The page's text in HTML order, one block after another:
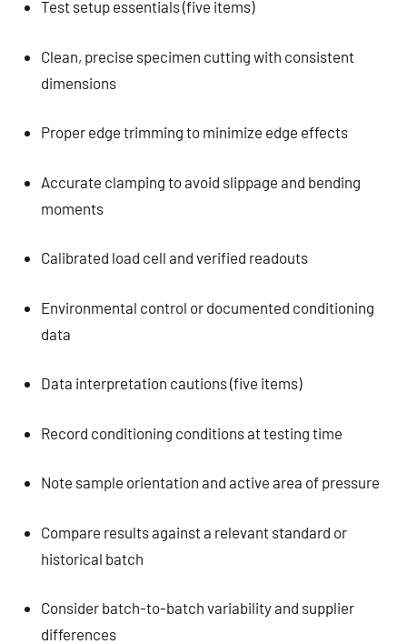
Test setup essentials (five items)
Clean, precise specimen cutting with consistent
dimensions
Proper edge trimming to minimize edge effects
Accurate clamping to avoid slippage and bending
moments
Calibrated load cell and verified readouts
Environmental control or documented conditioning
data
Data interpretation cautions (five items)
Record conditioning conditions at testing time
Note sample orientation and active area of pressure
Compare results against a relevant standard or
historical batch
Consider batch-to-batch variability and supplier
differences